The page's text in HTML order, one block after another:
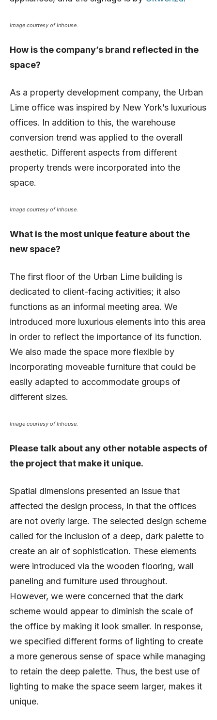
Image courtesy of Inhouse.
How is the company’s brand reflected in the
space?
As a property development company, the Urban
Lime office was inspired by New York’s luxurious
offices. In addition to this, the warehouse
conversion trend was applied to the overall
aesthetic. Different aspects from different
property trends were incorporated into the
space.
Image courtesy of Inhouse.
What is the most unique feature about the
new space?
The first floor of the Urban Lime building is
dedicated to client-facing activities; it also
functions as an informal meeting area. We
introduced more luxurious elements into this area
in order to reflect the importance of its function.
We also made the space more flexible by
incorporating moveable furniture that could be
easily adapted to accommodate groups of
different sizes.
Image courtesy of Inhouse.
Please talk about any other notable aspects of
the project that make it unique.
Spatial dimensions presented an issue that
affected the design process, in that the offices
are not overly large. The selected design scheme
called for the inclusion of a deep, dark palette to
create an air of sophistication. These elements
were introduced via the wooden flooring, wall
paneling and furniture used throughout.
However, we were concerned that the dark
scheme would appear to diminish the scale of
the office by making it look smaller. In response,
we specified different forms of lighting to create
a more generous sense of space while managing
to retain the deep palette. Thus, the best use of
lighting to make the space seem larger, makes it
unique.